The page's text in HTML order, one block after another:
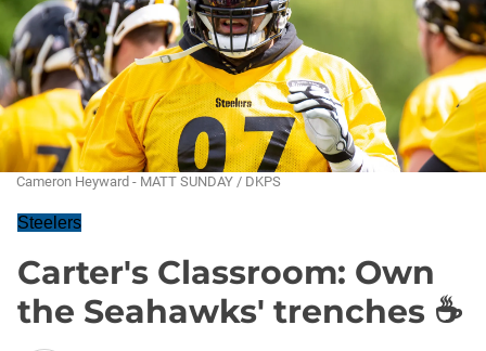
Cameron Heyward - MATT SUNDAY / DKPS
Steelers
Carter's Classroom: Own
the Seahawks' trenches ☕